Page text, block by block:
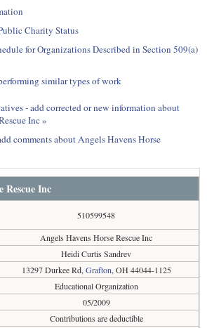
Charity Status
for Organizations Described in Section 509(a)
similar types of work
- add corrected or new information about
Inc »
comments about Angels Havens Horse
Rescue Inc
510599548
Angels Havens Horse Rescue Inc
Heidi Curtis Sandrev
13297 Durkee Rd, Grafton, OH 44044-1125
Educational Organization
05/2009
Contributions are deductible